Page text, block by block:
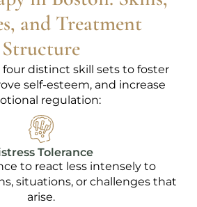
and Treatment
Structure
four distinct skill sets to foster
self-esteem, and increase
regulation:
Tolerance
to react less intensely to
situations, or challenges that
arise.